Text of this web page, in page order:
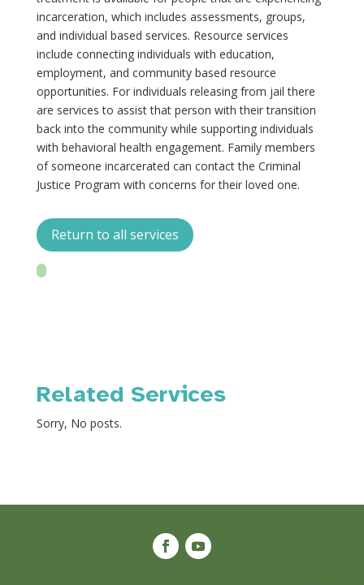
incarceration, which includes assessments, groups,
and individual based services. Resource services
include connecting individuals with education,
employment, and community based resource
opportunities. For individuals releasing from jail there
are services to assist that person with their transition
back into the community while supporting individuals
with behavioral health engagement. Family members
of someone incarcerated can contact the Criminal
Justice Program with concerns for their loved one.
Return to all services
Related Services
Sorry, No posts.